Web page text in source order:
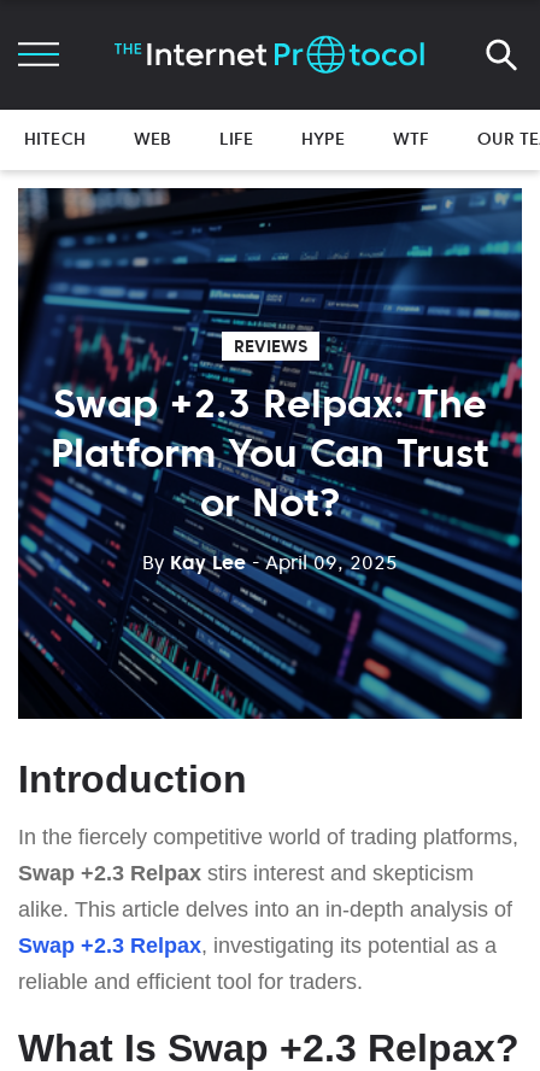
HITECH WEB LIFE HYPE WTF OUR
REVIEWS
Swap +2.3 Relpax: The
Platform You Can Trust
or Not?
By Kay Lee - April 09, 2025
Introduction
In the fiercely competitive world of trading platforms,
Swap +2.3 Relpax stirs interest and skepticism
alike. This article delves into an in-depth analysis of
Swap +2.3 Relpax, investigating its potential as a
reliable and efficient tool for traders.
What Is Swap +2.3 Relpax?